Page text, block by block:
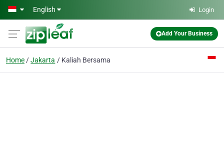
Skip to main content
English Login
Add Your Business
Home Jakarta Kaliah Bersama